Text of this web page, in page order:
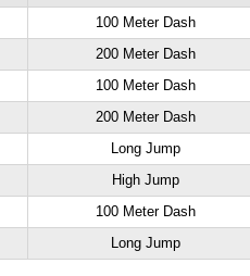
100 Meter Dash
200 Meter Dash
100 Meter Dash
200 Meter Dash
Long Jump
High Jump
100 Meter Dash
Long Jump